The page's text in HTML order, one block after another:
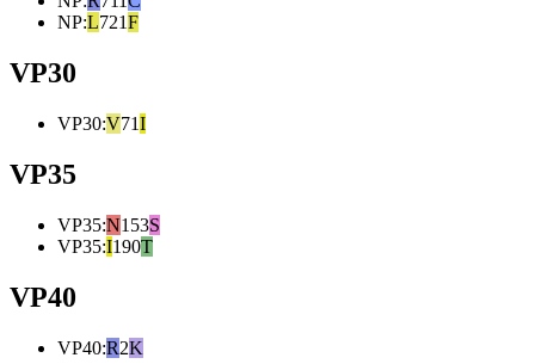
NP:L721F
VP30
VP30:V71I
VP35
VP35:N153S
VP35:I190T
VP40
VP40:R2K